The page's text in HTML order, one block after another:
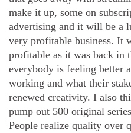
make it up, some on
advertising and it will be a
very profitable business. It
profitable as it was back in
everybody is feeling better
working and what their
renewed creativity. I also
pump out 500 original
People realize quality over